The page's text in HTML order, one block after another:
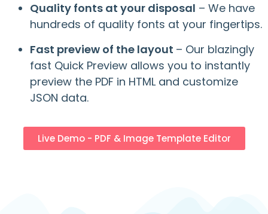
Quality fonts at your disposal – We have
hundreds of quality fonts at your fingertips.
Fast preview of the layout – Our blazingly
fast Quick Preview allows you to instantly
preview the PDF in HTML and customize
JSON data.
Live Demo - PDF & Image Template Editor